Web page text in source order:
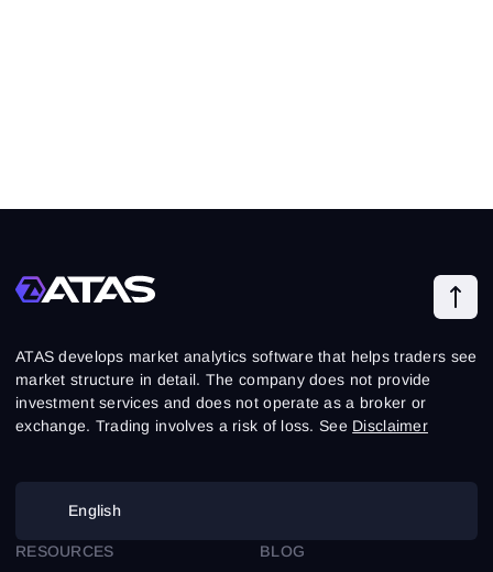
ATAS develops market analytics software that helps traders see
market structure in detail. The company does not provide
investment services and does not operate as a broker or
exchange. Trading involves a risk of loss. See Disclaimer
English
RESOURCES
BLOG